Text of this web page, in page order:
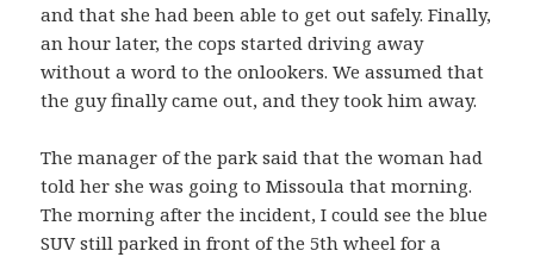
and that she had been able to get out safely. Finally,
an hour later, the cops started driving away
without a word to the onlookers. We assumed that
the guy finally came out, and they took him away.
The manager of the park said that the woman had
told her she was going to Missoula that morning.
The morning after the incident, I could see the blue
SUV still parked in front of the 5th wheel for a